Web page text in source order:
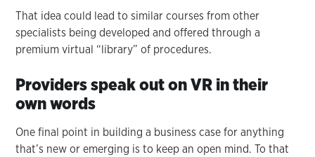
That idea could lead to similar courses from other
specialists being developed and offered through a
premium virtual “library” of procedures.
Providers speak out on VR in their
own words
One final point in building a business case for anything
that’s new or emerging is to keep an open mind. To that